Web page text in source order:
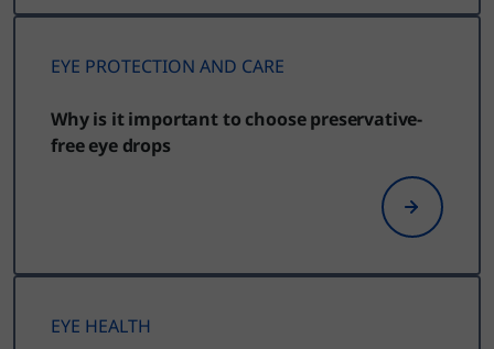
EYE PROTECTION AND CARE
Why is it important to choose preservative-
free eye drops
EYE HEALTH